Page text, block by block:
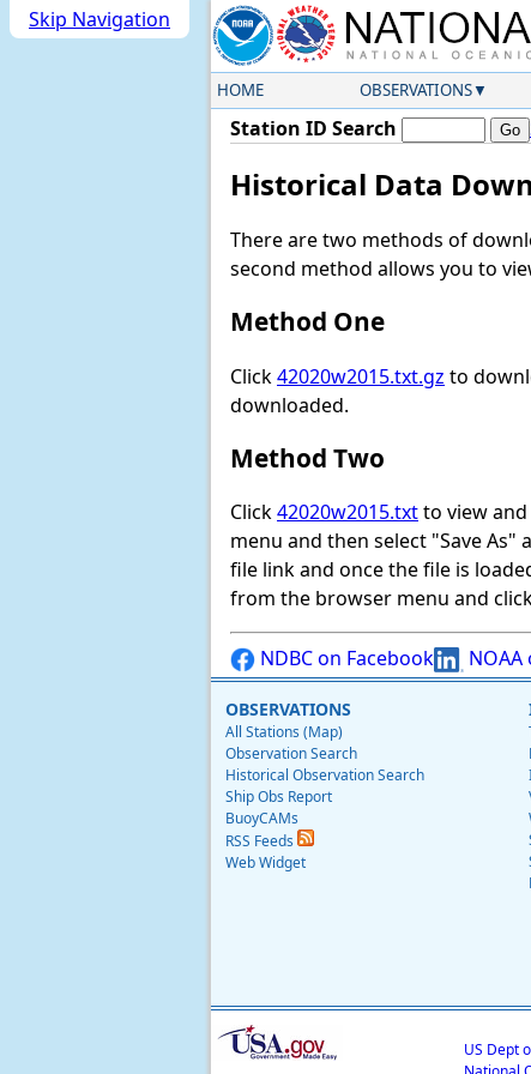
Skip Navigation
HOME OBSERVATIONS
Station ID Search
Historical Data
There are two methods of
second method allows you to
Method One
Click42020w2015.txt.gz to
downloaded.
Method Two
Click42020w2015.txtto view
menu and then select "Save
file link and once the file is
from the browser menu and
NDBC on Facebook
OBSERVATIONS
All Stations (Map)
Observation Search
Historical Observation Search
Ship Obs Report
BuoyCAMs
RSS Feeds
Web Widget
US Dept